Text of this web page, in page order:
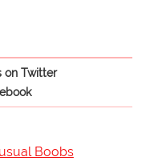
on Twitter
Boobs